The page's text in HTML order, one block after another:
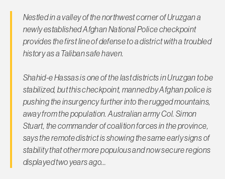
Nestled in a valley of the northwest corner of Uruzgan a
newly established Afghan National Police checkpoint
provides the first line of defense to a district with a troubled
history as a Taliban safe haven.
Shahid-e Hassas is one of the last districts in Uruzgan to be
stabilized, but this checkpoint, manned by Afghan police is
pushing the insurgency further into the rugged mountains,
away from the population. Australian army Col. Simon
Stuart, the commander of coalition forces in the province,
says the remote district is showing the same early signs of
stability that other more populous and now secure regions
displayed two years ago…